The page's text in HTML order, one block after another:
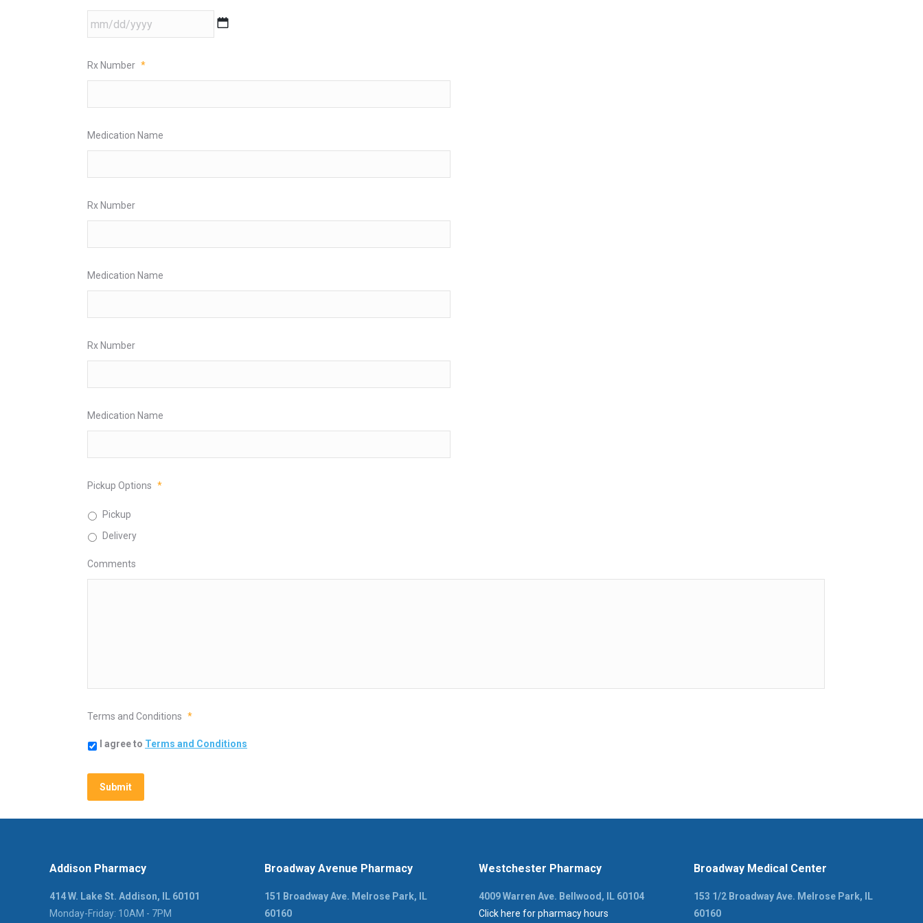
MM
Rx Number *
Medication Name
Rx Number
Medication Name
Rx Number
Medication Name
Pickup Options *
Pickup
Delivery
Comments
Terms and Conditions *
I agree to Terms and Conditions
Addison Pharmacy
414 W. Lake St. Addison, IL 60101
Monday-Friday: 10AM - 7PM
Broadway Avenue Pharmacy
151 Broadway Ave. Melrose Park, IL
60160
Westchester Pharmacy
4009 Warren Ave. Bellwood, IL 60104
Click here for pharmacy hours
Broadway Medical Center
153 1/2 Broadway Ave. Melrose Park, IL
60160